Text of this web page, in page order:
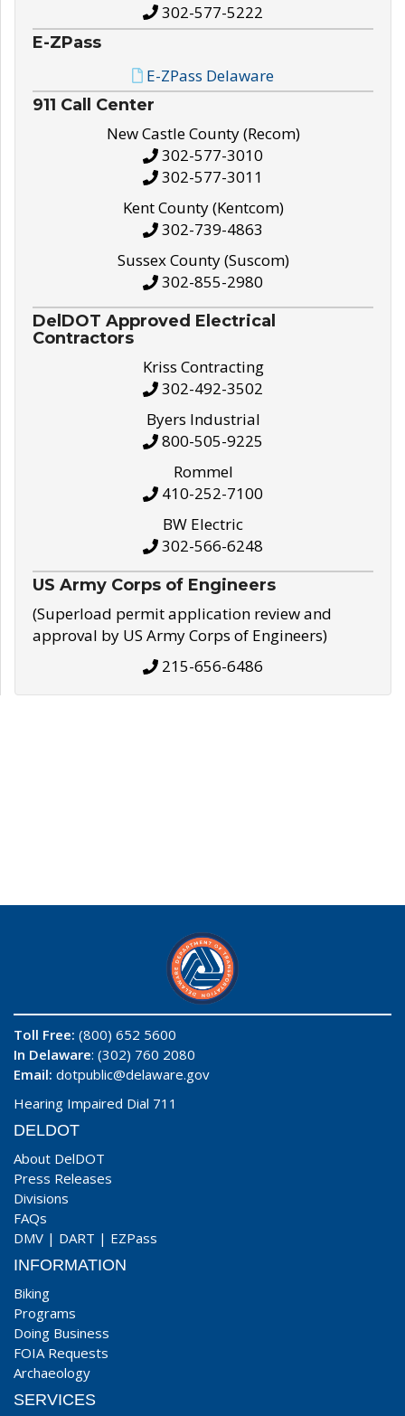
302-577-5222
E-ZPass
E-ZPass Delaware
911 Call Center
New Castle County (Recom)
302-577-3010
302-577-3011
Kent County (Kentcom)
302-739-4863
Sussex County (Suscom)
302-855-2980
DelDOT Approved Electrical
Contractors
Kriss Contracting
302-492-3502
Byers Industrial
800-505-9225
Rommel
410-252-7100
BW Electric
302-566-6248
US Army Corps of Engineers
(Superload permit application review and
approval by US Army Corps of Engineers)
215-656-6486
Toll Free: (800) 652 5600
In Delaware: (302) 760 2080
Email: dotpublic@delaware.gov
Hearing Impaired Dial 711
DELDOT
About DelDOT
Press Releases
Divisions
FAQs
DMV | DART | EZPass
INFORMATION
Biking
Programs
Doing Business
FOIA Requests
Archaeology
SERVICES